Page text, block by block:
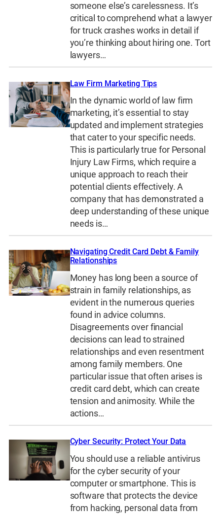
someone else’s carelessness. It’s
critical to comprehend what a lawyer
for truck crashes works in detail if
you’re thinking about hiring one. Tort
lawyers…
Law Firm Marketing Tips
In the dynamic world of law firm
marketing, it’s essential to stay
updated and implement strategies
that cater to your specific needs.
This is particularly true for Personal
Injury Law Firms, which require a
unique approach to reach their
potential clients effectively. A
company that has demonstrated a
deep understanding of these unique
needs is…
Navigating Credit Card Debt & Family
Relationships
Money has long been a source of
strain in family relationships, as
evident in the numerous queries
found in advice columns.
Disagreements over financial
decisions can lead to strained
relationships and even resentment
among family members. One
particular issue that often arises is
credit card debt, which can create
tension and animosity. While the
actions…
Cyber Security: Protect Your Data
You should use a reliable antivirus
for the cyber security of your
computer or smartphone. This is
software that protects the device
from hacking, personal data from